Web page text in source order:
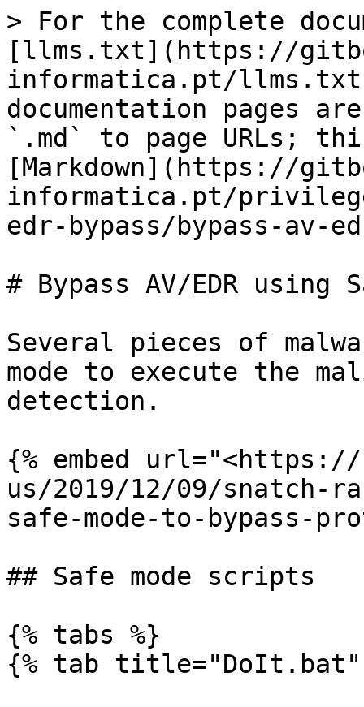
> For the complete
[llms.txt](https://
informatica.pt/
documentation pages
`.md` to page URLs;
[Markdown](https://
informatica.pt/
edr-bypass/bypass-av-
# Bypass AV/EDR using
Several pieces of
mode to execute the
detection.
{% embed url="<https://
us/2019/12/09/snatch-
safe-mode-to-bypass-
## Safe mode scripts
{% tabs %}
{% tab title="DoIt.bat"